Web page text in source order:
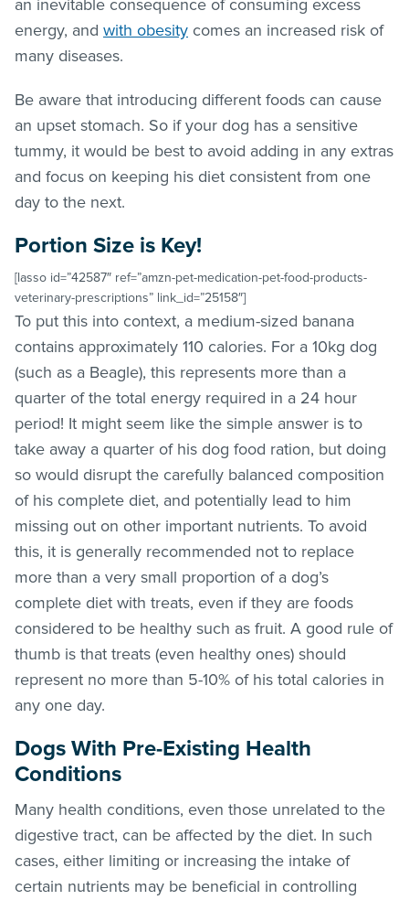
an inevitable consequence of consuming excess
energy, and with obesity comes an increased risk of
many diseases.
Be aware that introducing different foods can cause
an upset stomach. So if your dog has a sensitive
tummy, it would be best to avoid adding in any extras
and focus on keeping his diet consistent from one
day to the next.
Portion Size is Key!
[lasso id=”42587″ ref=”amzn-pet-medication-pet-food-products-
veterinary-prescriptions” link_id=”25158″]
To put this into context, a medium-sized banana
contains approximately 110 calories. For a 10kg dog
(such as a Beagle), this represents more than a
quarter of the total energy required in a 24 hour
period! It might seem like the simple answer is to
take away a quarter of his dog food ration, but doing
so would disrupt the carefully balanced composition
of his complete diet, and potentially lead to him
missing out on other important nutrients. To avoid
this, it is generally recommended not to replace
more than a very small proportion of a dog’s
complete diet with treats, even if they are foods
considered to be healthy such as fruit. A good rule of
thumb is that treats (even healthy ones) should
represent no more than 5-10% of his total calories in
any one day.
Dogs With Pre-Existing Health
Conditions
Many health conditions, even those unrelated to the
digestive tract, can be affected by the diet. In such
cases, either limiting or increasing the intake of
certain nutrients may be beneficial in controlling